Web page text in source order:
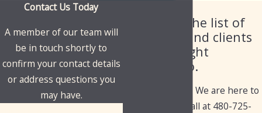
Contact Us Today
A member of our team will
be in touch shortly to
confirm your contact details
or address questions you
may have.
Check out the list of
industries and clients
we've brought
solutions to.
Have questions? We are here to
help. Give us a call at 480-725-